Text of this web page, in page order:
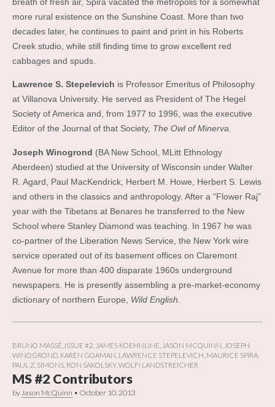
more rural existence on the Sunshine Coast. More than two
decades later, he continues to paint and print in his Roberts
Creek studio, while still finding time to grow excellent red
cabbages and spuds.
Lawrence S. Stepelevich is Professor Emeritus of Philosophy
at Villanova University. He served as President of The Hegel
Society of America and, from 1977 to 1996, was the executive
Editor of the Journal of that Society, The Owl of Minerva.
Joseph Winogrond (BA New School, MLitt Ethnology
Aberdeen) studied at the University of Wisconsin under Walter
R. Agard, Paul MacKendrick, Herbert M. Howe, Herbert S. Lewis
and others in the classics and anthropology. After a “Flower Raj”
year with the Tibetans at Benares he transferred to the New
School where Stanley Diamond was teaching. In 1967 he was
co-partner of the Liberation News Service, the New York wire
service operated out of its basement offices on Claremont
Avenue for more than 400 disparate 1960s underground
newspapers. He is presently assembling a pre-market-economy
dictionary of northern Europe, Wild English
BRUNO MASSÉ ISSUE #2 JAMES KOEHNLINE JASON MCQUINN
JOSEPH
WINOGROND KAREN GOAMAN LAWRENCE STEPELEVICH MAURICE SPIRA
PAUL Z. SIMONS RON SAKOLSKY, WOLFI LANDSTREICHER
MS #2 Contributors
byJason McQuinn • October 10, 2013